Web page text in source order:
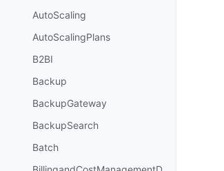
AutoScaling
AutoScalingPlans
B2BI
Backup
BackupGateway
BackupSearch
Batch